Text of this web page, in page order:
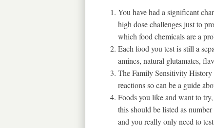
You have had a significant
high dose challenges just to
which food chemicals are a
Each food you test is still a
amines, natural glutamates,
The Family Sensitivity
reactions so can be a guide
Foods you like and want to
this should be listed as
and you really only need to